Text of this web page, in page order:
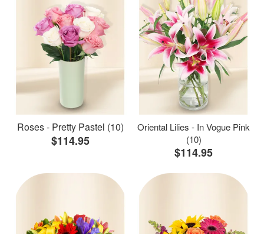
Roses - Pretty Pastel (10)
$114.95
Oriental Lilies - In Vogue Pink
(10)
$114.95